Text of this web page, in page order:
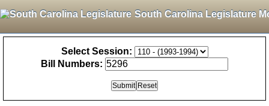
South Carolina Legislature
Select Session:
Bill Numbers: